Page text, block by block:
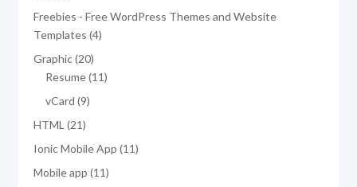
product
Freebies - Free WordPress Themes and Website
Templates 44
Graphic 2020
products
Resume 1111
vCard 99
HTML 2121
products
Ionic Mobile App 1111
Mobile app 1111